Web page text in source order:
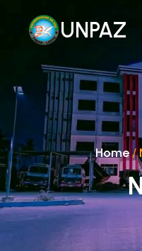
UNPAZ
Home/